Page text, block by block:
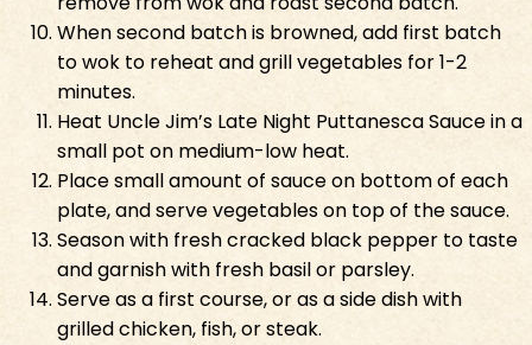
When second batch is browned, add first batch
to wok to reheat and grill vegetables for 1-2
minutes.
Heat Uncle Jim’s Late Night Puttanesca Sauce in a
small pot on medium-low heat.
Place small amount of sauce on bottom of each
plate, and serve vegetables on top of the sauce.
Season with fresh cracked black pepper to taste
and garnish with fresh basil or parsley.
Serve as a first course, or as a side dish with
grilled chicken, fish, or steak.